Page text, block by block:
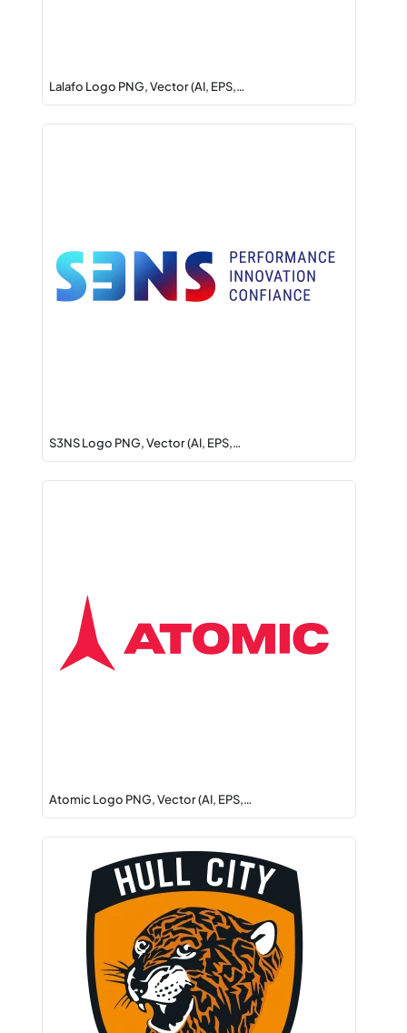
Lalafo Logo PNG, Vector (AI, EPS,…
S3NS Logo PNG, Vector (AI, EPS,…
Atomic Logo PNG, Vector (AI, EPS,…